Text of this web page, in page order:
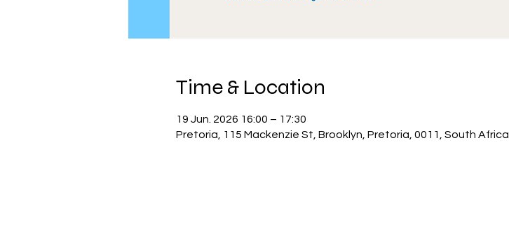
Time & Location
19 Jun. 2026 16:00 – 17:30
Pretoria, 115 Mackenzie St, Brooklyn, Pretoria, 0011, South Africa